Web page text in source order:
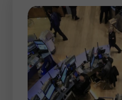
As a rule, low volatility
Asian session. Mots
within narrow ranges,
more considerable
following trading
exchanges often set a
the trading day.